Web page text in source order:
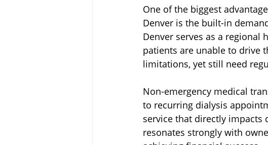
One of the biggest
Denver is the built-in
Denver serves as a
patients are unable to drive
limitations, yet still need
Non-emergency medical
to recurring dialysis
service that directly impacts
resonates strongly with